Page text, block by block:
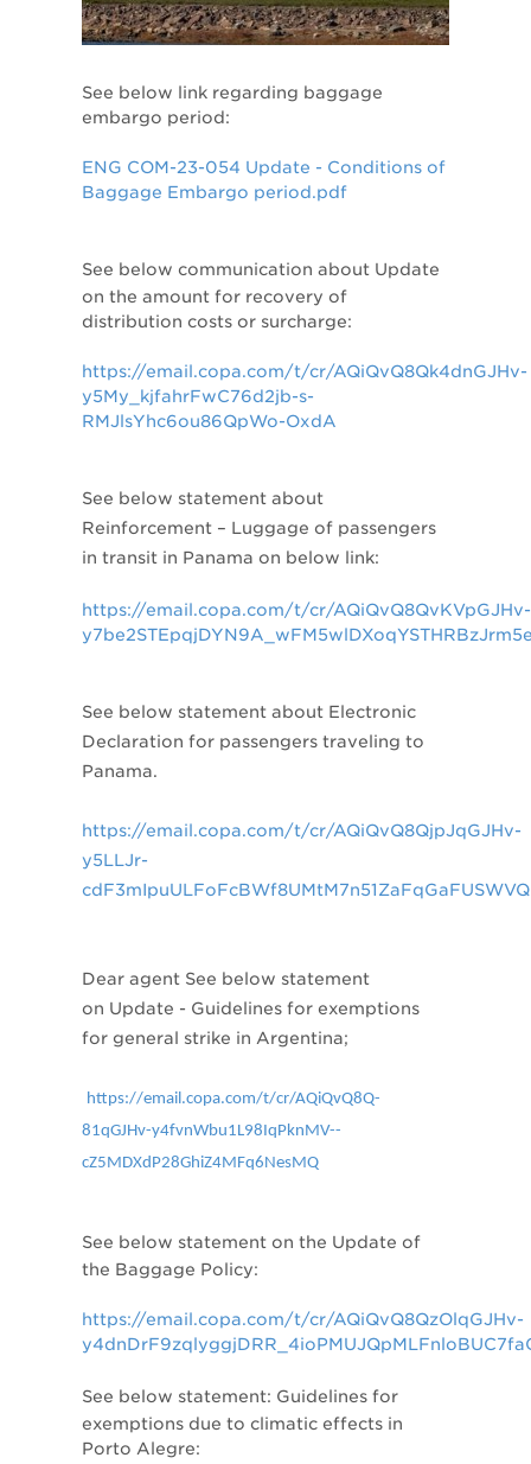
See below link regarding baggage
embargo period:
ENG COM-23-054 Update - Conditions of
Baggage Embargo period.pdf
See below communication about Update
on the amount for recovery of
distribution costs or surcharge:
https://email.copa.com/t/cr/AQiQvQ8Qk4dnGJHv-
y5My_kjfahrFwC76d2jb-s-
RMJlsYhc6ou86QpWo-OxdA
See below statement about
Reinforcement – Luggage of passengers
in transit in Panama on below link:
https://email.copa.com/t/cr/AQiQvQ8QvKVpGJHv-
See below statement about Electronic
Declaration for passengers traveling to
Panama.
https://email.copa.com/t/cr/AQiQvQ8QjpJqGJHv-
y5LLJr-
cdF3mIpuULFoFcBWf8UMtM7n51ZaFqGaFUSWVQ
Dear agent See below statement
on Update - Guidelines for exemptions
for general strike in Argentina;
https://email.copa.com/t/cr/AQiQvQ8Q-
81qGJHv-y4fvnWbu1L98IqPknMV--
cZ5MDXdP28GhiZ4MFq6NesMQ
See below statement on the Update of
the Baggage Policy:
https://email.copa.com/t/cr/AQiQvQ8QzOlqGJHv-
See below statement: Guidelines for
exemptions due to climatic effects in
Porto Alegre: